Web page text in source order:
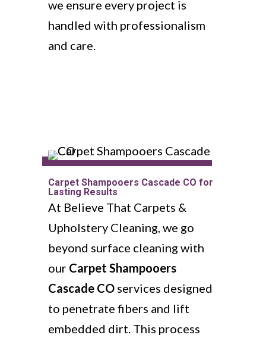
we ensure every project is
handled with professionalism
and care.
Carpet Shampooers Cascade CO for
Lasting Results
At Believe That Carpets &
Upholstery Cleaning, we go
beyond surface cleaning with
our Carpet Shampooers
Cascade COservices designed
to penetrate fibers and lift
embedded dirt. This process